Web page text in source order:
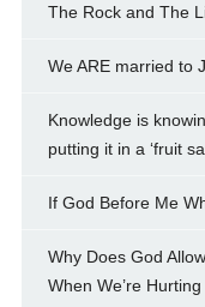
The Rock and The
We ARE married to
Knowledge is
putting it in a ‘fruit
If God Before Me
Why Does God
When We’re Hurting